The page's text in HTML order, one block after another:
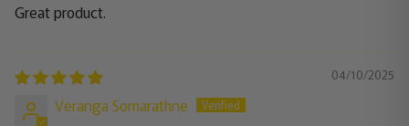
Great product.
04/10/2025
Veranga Somarathne